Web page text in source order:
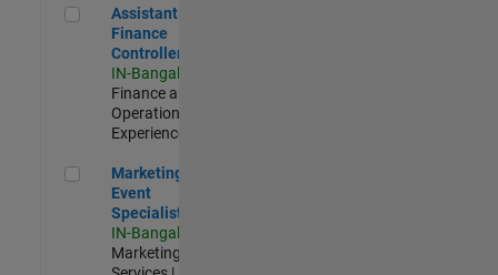
Assistant Finance Controller
Assistant
Finance
Controller
IN-Bangalore
Finance and
Operations |
Experienced
Marketing Event Specialist
Marketing
Event
Specialist
IN-Bangalore
Marketing